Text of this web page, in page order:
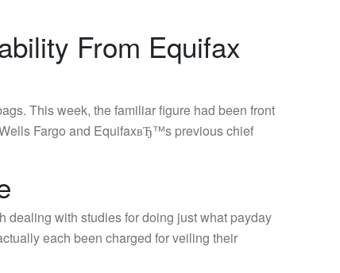
From Equifax
This week, the familiar figure had been front
Fargo and EquifaxвЂ™s previous chief
dealing with studies for doing just what payday
each been charged for veiling their